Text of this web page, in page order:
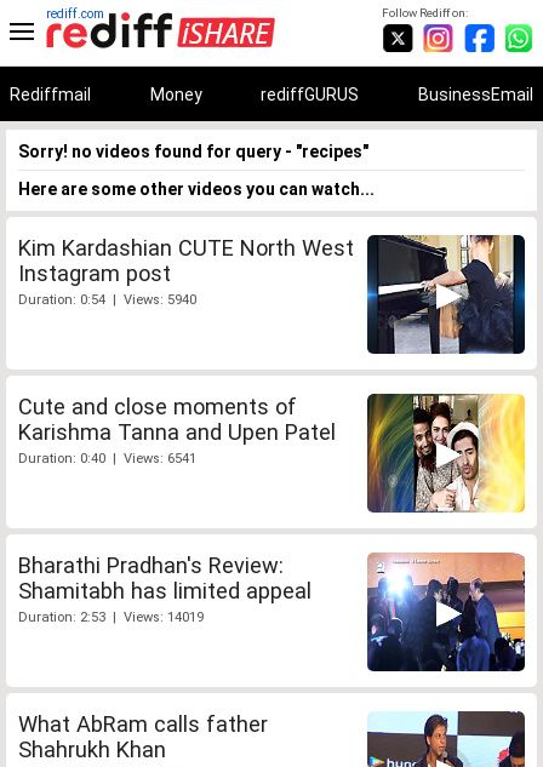
Follow Rediff on:
rediff.com
Rediffmail Money rediffGURUS BusinessEmail
Sorry! no videos found for query - "recipes"
Here are some other videos you can watch...
Kim Kardashian CUTE North West
Instagram post
Duration: 0:54 | Views: 5940
Cute and close moments of
Karishma Tanna and Upen Patel
Duration: 0:40 | Views: 6541
Bharathi Pradhan's Review:
Shamitabh has limited appeal
Duration: 2:53 | Views: 14019
What AbRam calls father
Shahrukh Khan